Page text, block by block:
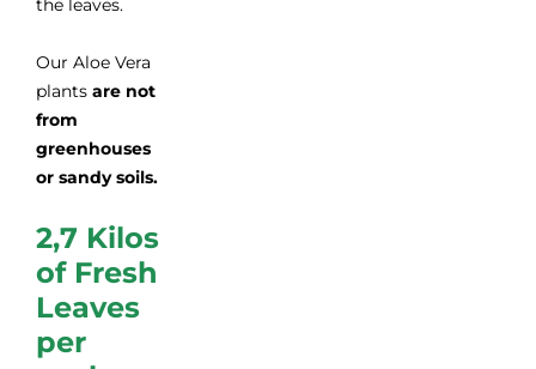
the leaves.
Our Aloe Vera
plants are not
from
greenhouses
or sandy soils.
2,7 Kilos
of Fresh
Leaves
per